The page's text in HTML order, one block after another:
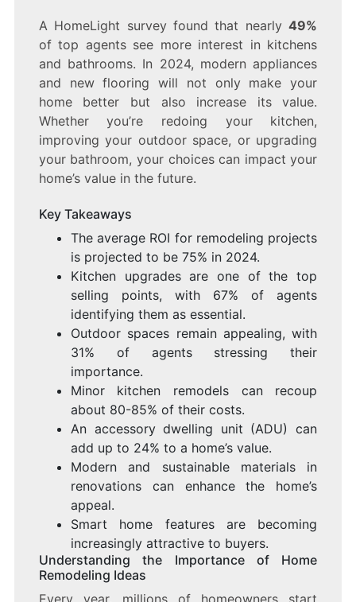
A HomeLight survey found that nearly49%
of top agents see more interest in kitchens
and bathrooms. In 2024, modern appliances
and new flooring will not only make your
home better but also increase its value.
Whether you’re redoing your kitchen,
improving your outdoor space, or upgrading
your bathroom, your choices can impact your
home’s value in the future.
Key Takeaways
The average ROI for remodeling projects
is projected to be 75% in 2024.
Kitchen upgrades are one of the top
selling points, with 67% of agents
identifying them as essential.
Outdoor spaces remain appealing, with
31% of agents stressing their
importance.
Minor kitchen remodels can recoup
about 80-85% of their costs.
An accessory dwelling unit (ADU) can
add up to 24% to a home’s value.
Modern and sustainable materials in
renovations can enhance the home’s
appeal.
Smart home features are becoming
increasingly attractive to buyers.
Understanding the Importance of Home
Remodeling Ideas